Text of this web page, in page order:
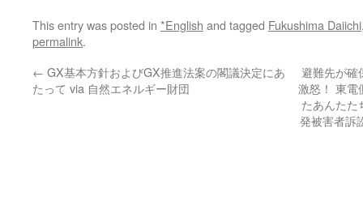
This entry was posted in *English and tagged Fukushima Daiichi
permalink.
← GX基本方針およびGX推進法案の閣議決定にあ
たって via 自然エネルギー財団
避難先が確
激怒！ 東電
たあんたた
発被害者訴